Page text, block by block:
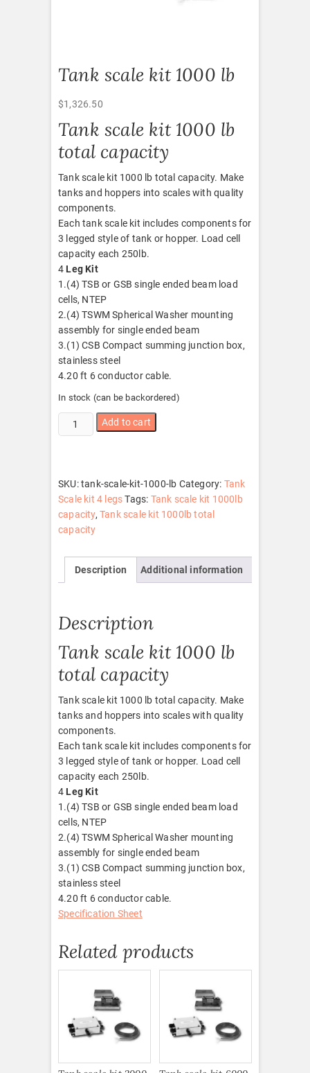
Tank scale kit 1000 lb
$1,326.50
Tank scale kit 1000 lb
total capacity
Tank scale kit 1000 lb total capacity. Make
tanks and hoppers into scales with quality
components.
Each tank scale kit includes components for
3 legged style of tank or hopper. Load cell
capacity each 250lb.
4 Leg Kit
1.(4) TSB or GSB single ended beam load
cells, NTEP
2.(4) TSWM Spherical Washer mounting
assembly for single ended beam
3.(1) CSB Compact summing junction box,
stainless steel
4.20 ft 6 conductor cable.
In stock (can be backordered)
Tank
scale
lb
quantity
Add to cart
SKU:tank-scale-kit-1000-lb Category: Tank
Scale kit 4 legs Tags: Tank scale kit 1000lb
capacity,Tank scale kit 1000lb total
capacity
Description Additional information
Description
Tank scale kit 1000 lb
total capacity
Tank scale kit 1000 lb total capacity. Make
tanks and hoppers into scales with quality
components.
Each tank scale kit includes components for
3 legged style of tank or hopper. Load cell
capacity each 250lb.
4 Leg Kit
1.(4) TSB or GSB single ended beam load
cells, NTEP
2.(4) TSWM Spherical Washer mounting
assembly for single ended beam
3.(1) CSB Compact summing junction box,
stainless steel
4.20 ft 6 conductor cable.
Specification Sheet
Related products